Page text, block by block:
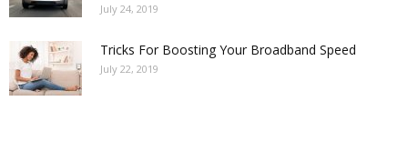
July 24, 2019
Tricks For Boosting Your Broadband Speed
July 22, 2019